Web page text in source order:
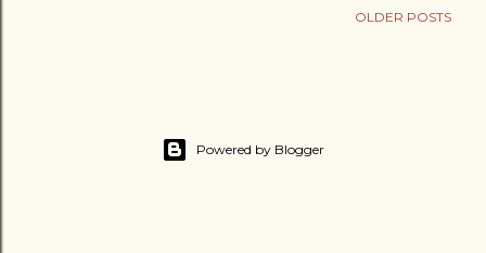
OLDER POSTS
Powered by Blogger